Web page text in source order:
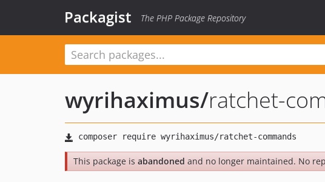
Packagist The PHP Package Repository
wyrihaximus/ratchet-
This package is abandoned and no longer maintained. No